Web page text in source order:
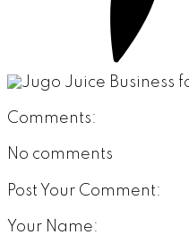
Comments:
No comments
Post Your Comment:
Your Name: